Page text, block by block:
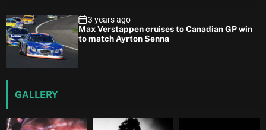
3 years ago
Max Verstappen cruises to Canadian GP win
to match Ayrton Senna
GALLERY